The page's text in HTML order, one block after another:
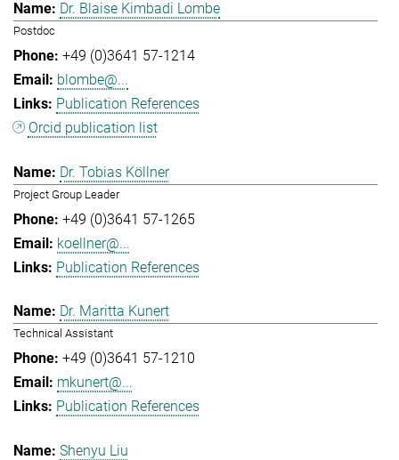
Dr. Blaise Kimbadi Lombe
Postdoc
+49 (0)3641 57-1214
blombe@...
Publication References
Orcid publication list
Dr. Tobias Köllner
Project Group Leader
+49 (0)3641 57-1265
koellner@...
Publication References
Dr. Maritta Kunert
Technical Assistant
+49 (0)3641 57-1210
mkunert@...
Publication References
Shenyu Liu